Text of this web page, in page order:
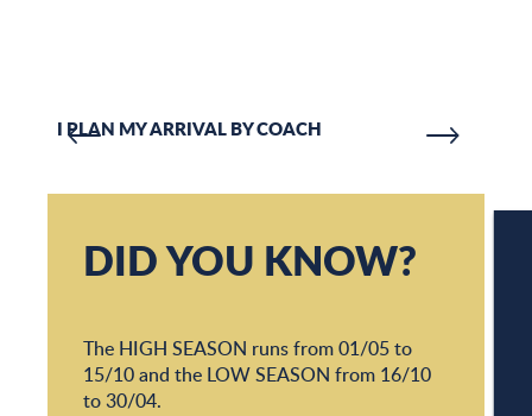
I PLAN MY ARRIVAL BY COACH
DID YOU KNOW?
The HIGH SEASON runs from 01/05 to
15/10 and the LOW SEASON from 16/10
to 30/04.